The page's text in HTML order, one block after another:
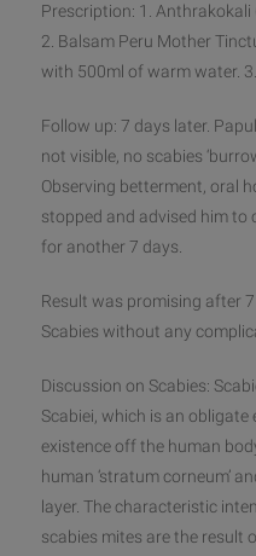
Prescription: 1. Anthrakokali
2. Balsam Peru Mother
with 500ml of warm water.
Follow up: 7 days later.
not visible, no scabies
Observing betterment, oral
stopped and advised him to
for another 7 days.
Result was promising after
Scabies without any
Discussion on Scabies:
Scabiei, which is an
existence off the human
human ‘stratum corneum’
layer. The characteristic
scabies mites are the result